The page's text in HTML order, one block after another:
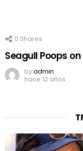
0 Shares
Seagull Poops
byadmin
hace 12 años